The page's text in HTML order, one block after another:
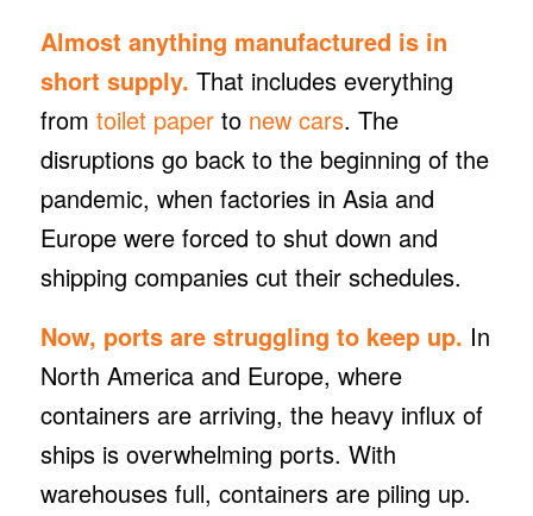
Almost anything manufactured is in
short supply. That includes everything
from toilet paperto new cars. The
disruptions go back to the beginning of the
pandemic, when factories in Asia and
Europe were forced to shut down and
shipping companies cut their schedules.
Now, ports are struggling to keep up. In
North America and Europe, where
containers are arriving, the heavy influx of
ships is overwhelming ports. With
warehouses full, containers are piling up.